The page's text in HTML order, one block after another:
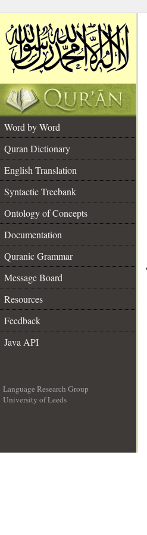
Word by Word
Quran Dictionary
English Translation
Syntactic Treebank
Ontology of Concepts
Documentation
Quranic Grammar
Message Board
Resources
Feedback
Java API
Language Research Group
University of Leeds